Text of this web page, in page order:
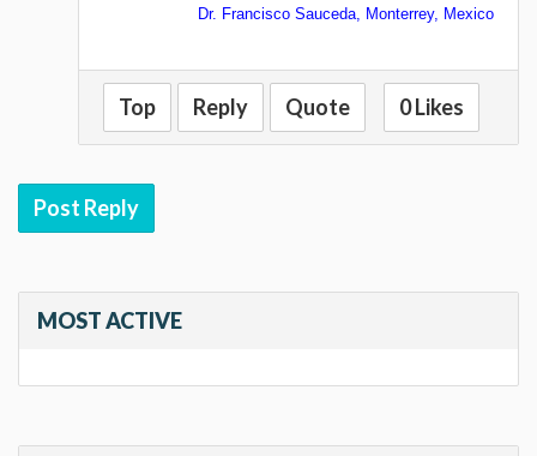
Dr. Francisco Sauceda, Monterrey, Mexico
Top Reply Quote 0 Likes
Post Reply
MOST ACTIVE